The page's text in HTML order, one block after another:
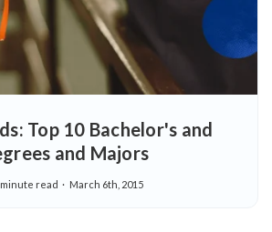
Top 10 Bachelor's and
and Majors
minute read March 6th, 2015